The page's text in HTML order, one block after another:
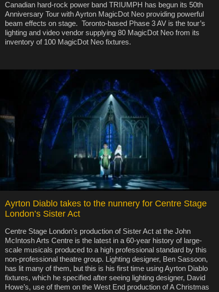
Canadian hard-rock power band TRIUMPH has begun its 50th
Anniversary Tour with Ayrton MagicDot Neo providing powerful
beam effects on stage. Toronto-based Phase 3 AV is the tour’s
lighting and video vendor supplying 80 MagicDot Neo from its
inventory of 100 MagicDot Neo fixtures.
Ayrton Diablo takes to the nunnery for Centre Stage
London’s Sister Act
Centre Stage London’s production of Sister Act at the John
McIntosh Arts Centre is the latest in a 60-year history of large-
scale musicals produced to a high professional standard by this
non-professional theatre group. Lighting designer, Ben Sassoon,
has lit many of them, but this is his first time using Ayrton Diablo
fixtures, which he specified after seeing lighting designer, David
Howe’s, use of them on the West End production of A Christmas